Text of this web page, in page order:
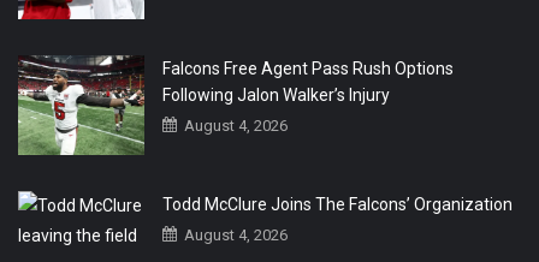
Falcons Free Agent Pass Rush Options
Following Jalon Walker’s Injury
August 4, 2026
Todd McClure Joins The Falcons’ Organization
August 4, 2026